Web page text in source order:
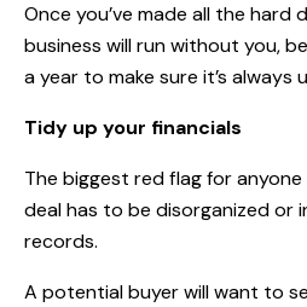
Once you’ve made all the
business will run without you,
a year to make sure it’s always
Tidy up your financials
The biggest red flag for
deal has to be disorganized or
records.
A potential buyer will want to